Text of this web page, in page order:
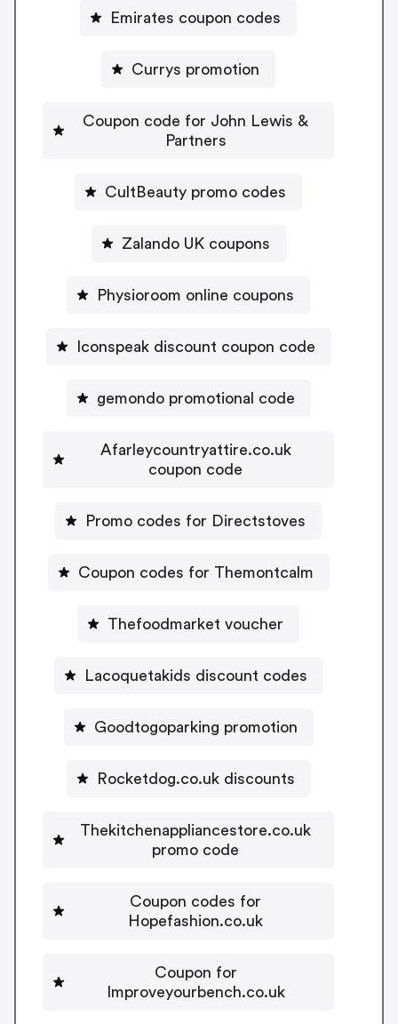
Emirates coupon codes
Currys promotion
Coupon code for John Lewis &
Partners
CultBeauty promo codes
Zalando UK coupons
Physioroom online coupons
Iconspeak discount coupon code
gemondo promotional code
Afarleycountryattire.co.uk
coupon code
Promo codes for Directstoves
Coupon codes for Themontcalm
Thefoodmarket voucher
Lacoquetakids discount codes
Goodtogoparking promotion
Rocketdog.co.uk discounts
Thekitchenappliancestore.co.uk
promo code
Coupon codes for
Hopefashion.co.uk
Coupon for
Improveyourbench.co.uk